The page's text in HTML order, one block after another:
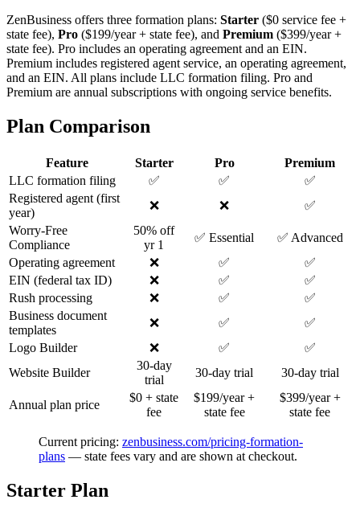
ZenBusiness offers three formation plans: Starter ($0 service fee +
state fee), Pro ($199/year + state fee), and Premium ($399/year +
state fee). Pro includes an operating agreement and an EIN.
Premium includes registered agent service, an operating agreement,
and an EIN. All plans include LLC formation filing. Pro and
Premium are annual subscriptions with ongoing service benefits.
Plan Comparison
Feature Starter Pro
Premium
LLC formation filing
✅ ✅
✅
Registered agent (first
year)
❌ ❌
✅
Worry-Free
Compliance
50% off
yr 1
✅ Essential
✅ Advanced
Operating agreement
❌ ✅
✅
EIN (federal tax ID)
❌ ✅
✅
Rush processing
❌ ✅
✅
Business document
templates
❌ ✅
✅
Logo Builder
❌ ✅
✅
Website Builder
30-day
trial
30-day trial 30-day trial
Annual plan price
$0 + state
fee
$199/year +
state fee
$399/year +
state fee
Current pricing: zenbusiness.com/pricing-formation-
plans — state fees vary and are shown at checkout.
Starter Plan